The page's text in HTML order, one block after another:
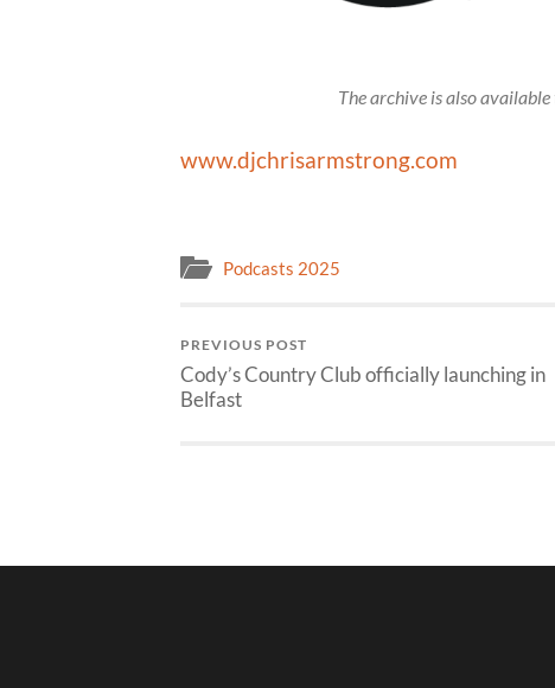
The archive is also
www.djchrisarmstrong.com
Podcasts 2025
PREVIOUS POST
Cody’s Country Club officially launching in
Belfast